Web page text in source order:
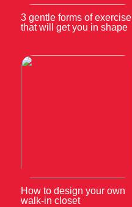
3 gentle forms of exercise
that will get you in shape
How to design your own
walk-in closet